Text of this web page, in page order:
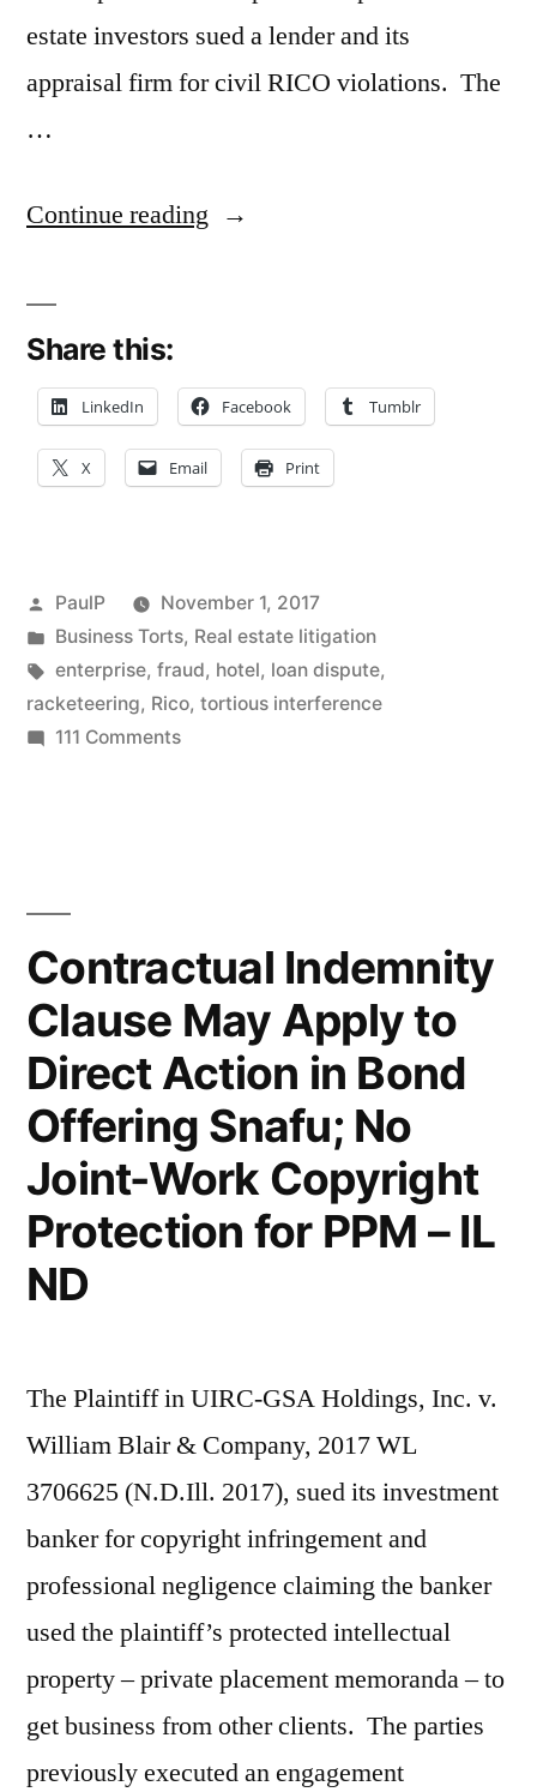
estate investors sued a lender and its
appraisal firm for civil RICO violations. The
…
Continue reading “Commercial
Suit
For
Inflated
and
Loans
Bounced
Share this:
LinkedIn Facebook Tumblr
X Email Print
Posted
by
PaulP
November 1, 2017
Posted
in
Business Torts, Real estate litigation
Tags:
enterprise, fraud, hotel, loan dispute,
racketeering, Rico, tortious interference
111 Commentson
Inflated
Appraisals
and
Loans
Bounced
by
IL
Court
Contractual Indemnity
Clause May Apply to
Direct Action in Bond
Offering Snafu; No
Joint-Work Copyright
Protection for PPM – IL
ND
The Plaintiff in UIRC-GSA Holdings, Inc. v.
William Blair & Company, 2017 WL
3706625 (N.D.Ill. 2017), sued its investment
banker for copyright infringement and
professional negligence claiming the banker
used the plaintiff’s protected intellectual
property – private placement memoranda – to
get business from other clients. The parties
previously executed an engagement